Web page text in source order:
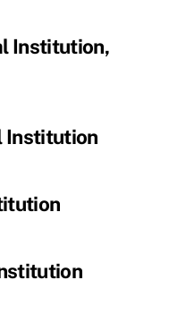
Institution,
Institution